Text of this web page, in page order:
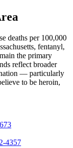
deaths per 100,000
fentanyl,
the primary
reflect broader
— particularly
to be heroin,
4357